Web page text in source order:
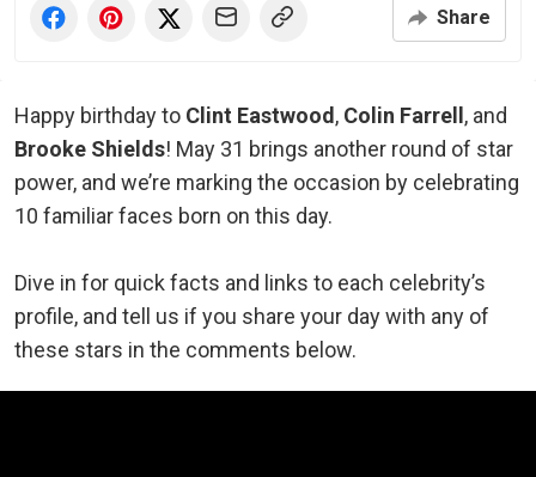
Share
Happy birthday to Clint Eastwood, Colin Farrell, and
Brooke Shields! May 31 brings another round of star
power, and we’re marking the occasion by celebrating
10 familiar faces born on this day.
Dive in for quick facts and links to each celebrity’s
profile, and tell us if you share your day with any of
these stars in the comments below.